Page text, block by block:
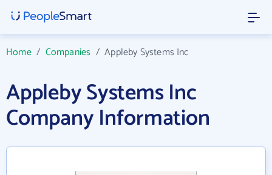
Home/ Companies /Appleby Systems Inc
Appleby Systems Inc
Company Information